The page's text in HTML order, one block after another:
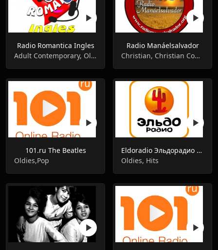
Radio Romantica Ingles
Adult Contemporary, Oldies, Romantic
Radio Manáelsalvador
Christian, Christian Contemporary, Oldies
101.ru The Beatles
Oldies,Pop
Eldoradio Эльдорадио 101.4 FM
Oldies, Hits